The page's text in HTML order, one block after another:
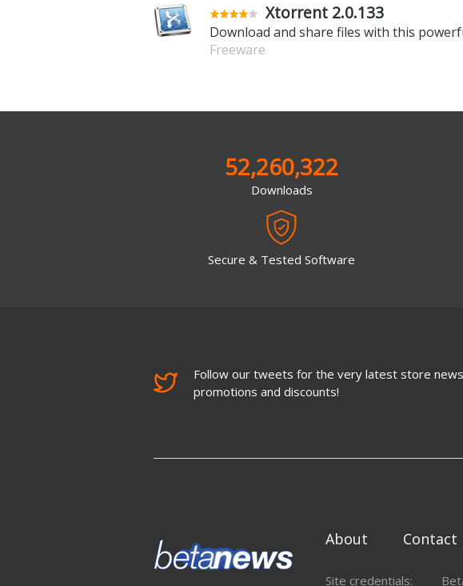
Xtorrent 2.0.133
Download and share files with this
Freeware
52,260,322
Downloads
Secure & Tested Software
Follow our tweets for the very latest store
promotions and discounts!
About Contact
Site credentials: